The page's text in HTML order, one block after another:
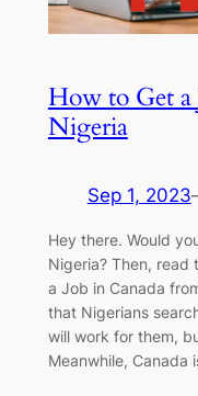
How to Get a
Nigeria
Sep 1, 2023
Hey there. Would
Nigeria? Then, read
a Job in Canada
that Nigerians
will work for them,
Meanwhile, Canada